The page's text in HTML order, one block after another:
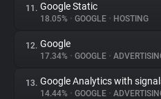
11. Google Static
18.05% • GOOGLE • HOSTING
12. Google
17.34% • GOOGLE •
13. Google Analytics with
14.44% • GOOGLE •